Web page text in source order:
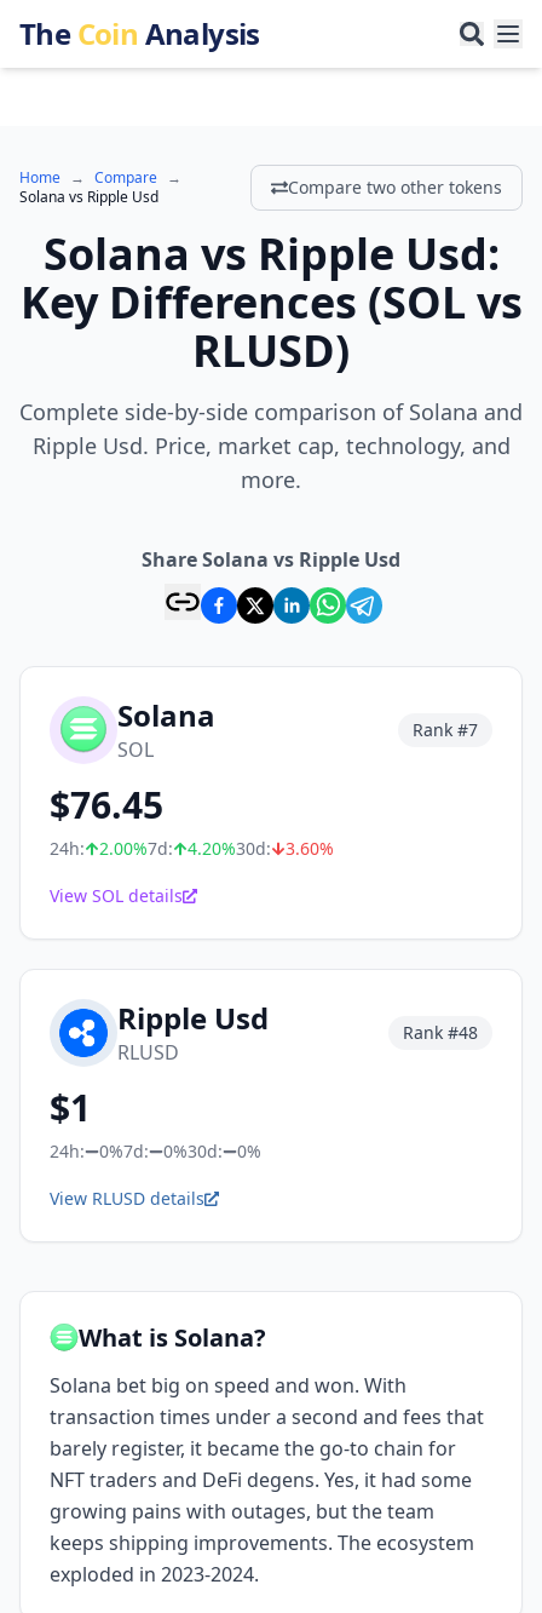
TheCoin Analysis
Home → Compare →
Solana vs Ripple Usd Compare two other tokens
Solana vs Ripple Usd:
Key Differences (SOLvs
RLUSD)
Complete side-by-side comparison of Solana and
Ripple Usd. Price, market cap, technology, and
more.
Share Solana vs Ripple Usd
Solana
SOL
Rank #7
$76.45
24h: 2.00%7d: 4.20%30d: 3.60%
View SOL details
Ripple Usd
RLUSD
Rank #48
$1
24h: 0%7d: 0%30d: 0%
View RLUSD details
What is Solana?
Solana bet big on speed and won. With
transaction times under a second and fees that
barely register, it became the go-to chain for
NFT traders and DeFi degens. Yes, it had some
growing pains with outages, but the team
keeps shipping improvements. The ecosystem
exploded in 2023-2024.